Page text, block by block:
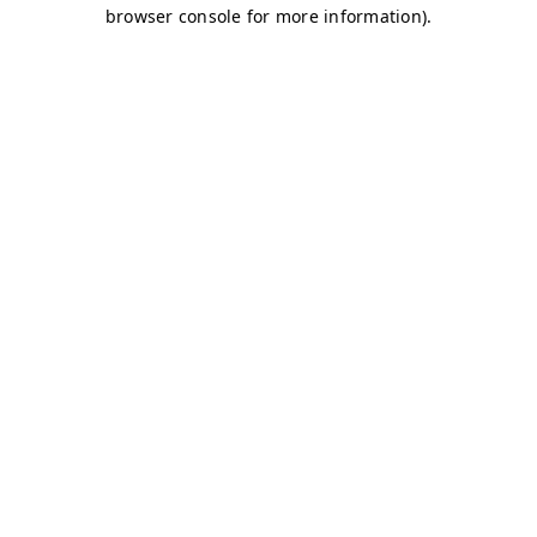
browser console for more information).